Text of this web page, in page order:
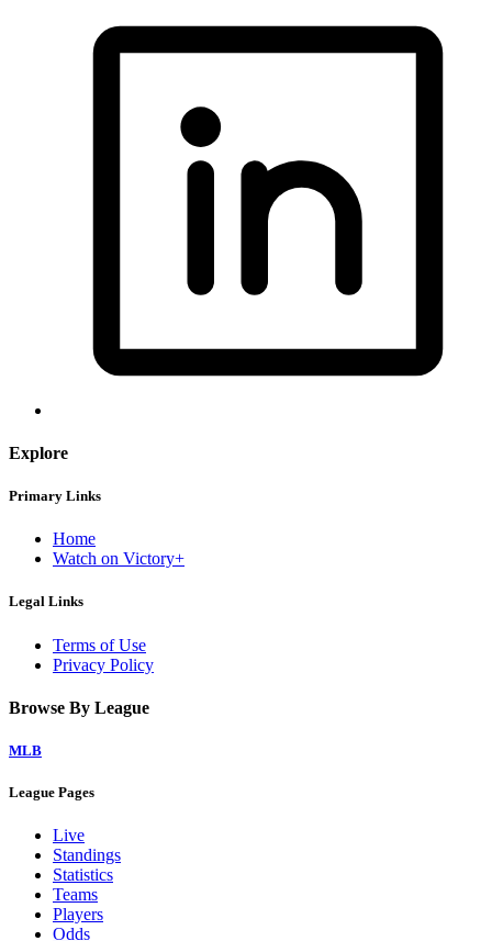
Explore
Primary Links
Home
Watch on Victory+
Legal Links
Terms of Use
Privacy Policy
Browse By League
MLB
League Pages
Live
Standings
Statistics
Teams
Players
Odds